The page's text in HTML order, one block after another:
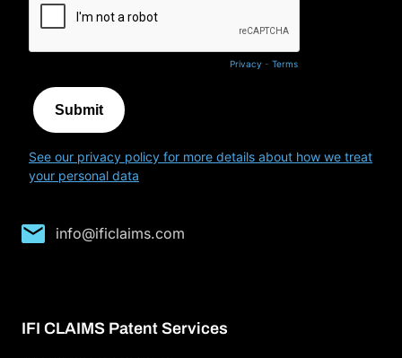
info@ificlaims.com
IFI CLAIMS Patent Services